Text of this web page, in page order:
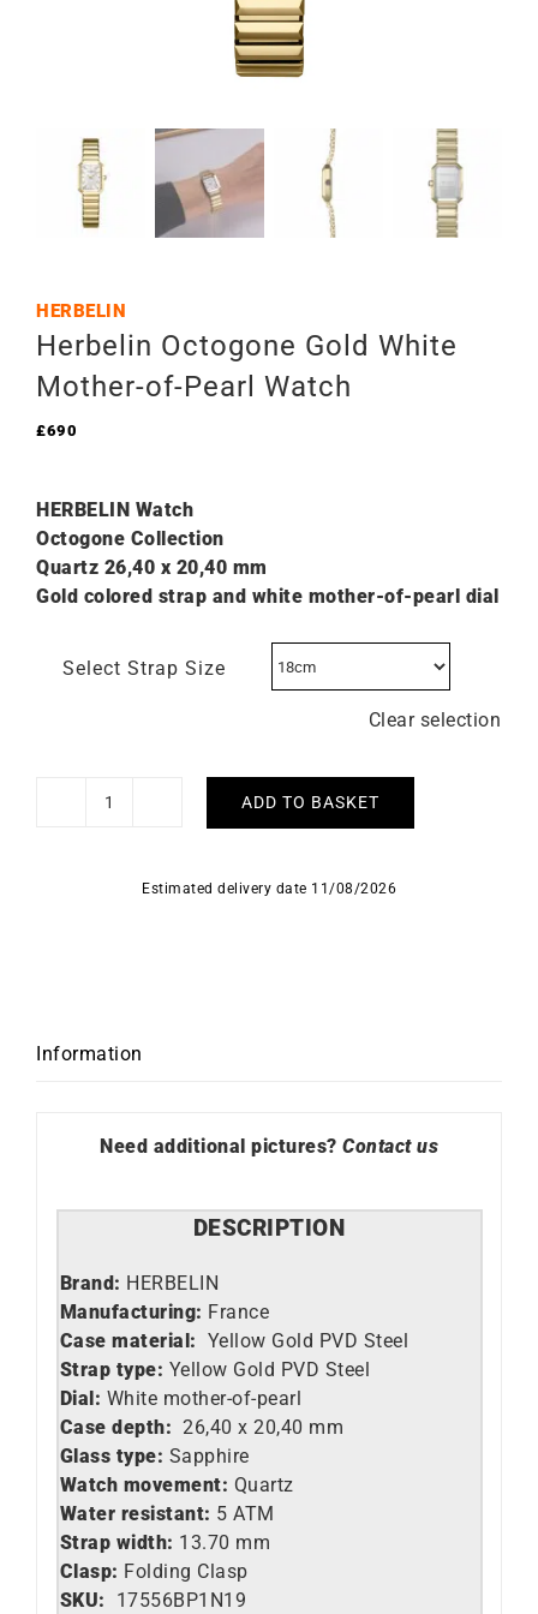
HERBELIN
Herbelin Octogone Gold White
Mother-of-Pearl Watch
£690
HERBELIN Watch
Octogone Collection
Quartz 26,40 x 20,40 mm
Gold colored strap and white mother-of-pearl dial
Select Strap Size
Clear selection
Herbelin
White
quantity
ADD TO BASKET
Estimated delivery date 11/08/2026
Information
Need additional pictures? Contact us
DESCRIPTION
Brand: HERBELIN
Manufacturing: France
Case material: Yellow Gold PVD Steel
Strap type: Yellow Gold PVD Steel
Dial: White mother-of-pearl
Case depth: 26,40 x 20,40 mm
Glass type: Sapphire
Watch movement: Quartz
Water resistant: 5 ATM
Strap width: 13.70 mm
Clasp: Folding Clasp
SKU:
17556BP1N19